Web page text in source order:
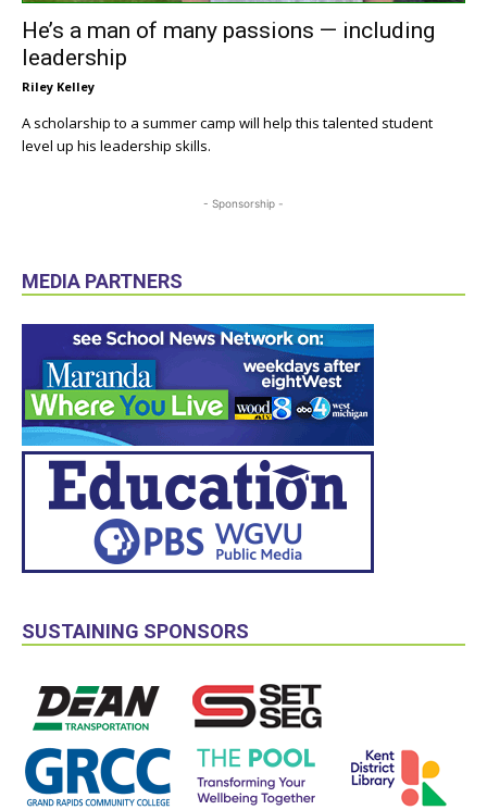
He’s a man of many passions — including
leadership
Riley Kelley
A scholarship to a summer camp will help this talented student
level up his leadership skills.
- Sponsorship -
MEDIA PARTNERS
SUSTAINING SPONSORS